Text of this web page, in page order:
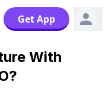
Get App
With